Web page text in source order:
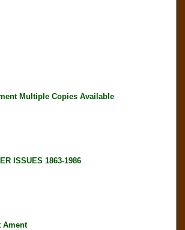
Multiple Copies Available
ISSUES 1863-1986
Ament